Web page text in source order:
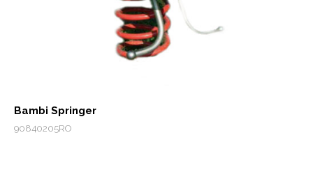
Bambi Springer
90840205RO